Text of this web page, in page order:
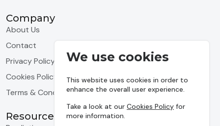
We use cookies
This website uses cookies in order to
enhance the overall user experience.
Take a look at ourCookies Policy for
more information.
Company
About Us
Contact
Privacy Policy
Cookies Policy
Terms & Conditions
Resources